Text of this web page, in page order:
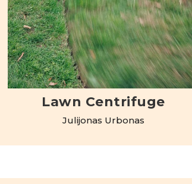
Lawn Centrifuge
Julijonas Urbonas